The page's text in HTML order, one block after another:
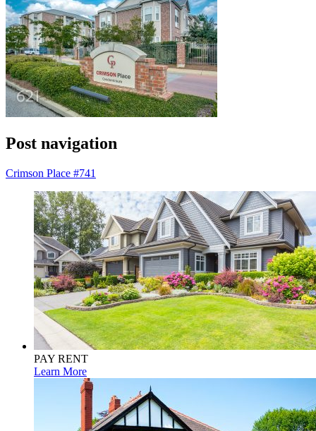
Post navigation
Crimson Place #741
PAY RENT
Learn More